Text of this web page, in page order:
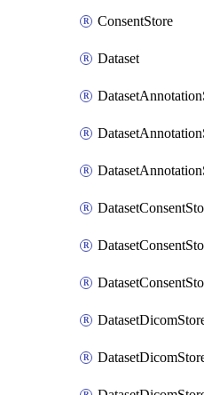
ConsentStore
Dataset